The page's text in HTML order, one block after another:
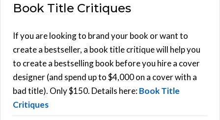
r
h
f
o
r
:
Book Title Critiques
If you are looking to brand your book or want to
create a bestseller, a book title critique will help you
to create a bestselling book before you hire a cover
designer (and spend up to $4,000 on a cover with a
bad title). Only $150. Details here:Book Title
Critiques